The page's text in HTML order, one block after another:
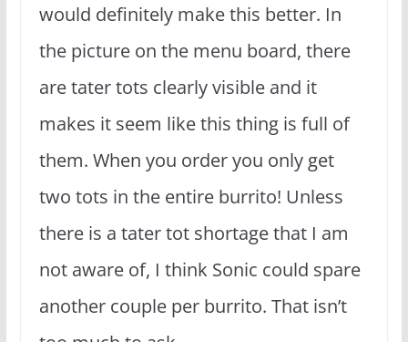
would definitely make this better. In
the picture on the menu board, there
are tater tots clearly visible and it
makes it seem like this thing is full of
them. When you order you only get
two tots in the entire burrito! Unless
there is a tater tot shortage that I am
not aware of, I think Sonic could spare
another couple per burrito. That isn’t